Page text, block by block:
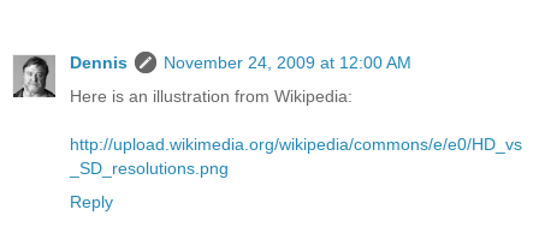
Dennis
November 24, 2009 at 12:00 AM
Here is an illustration from Wikipedia:
http://upload.wikimedia.org/wikipedia/commons/e/e0/HD_vs
_SD_resolutions.png
Reply